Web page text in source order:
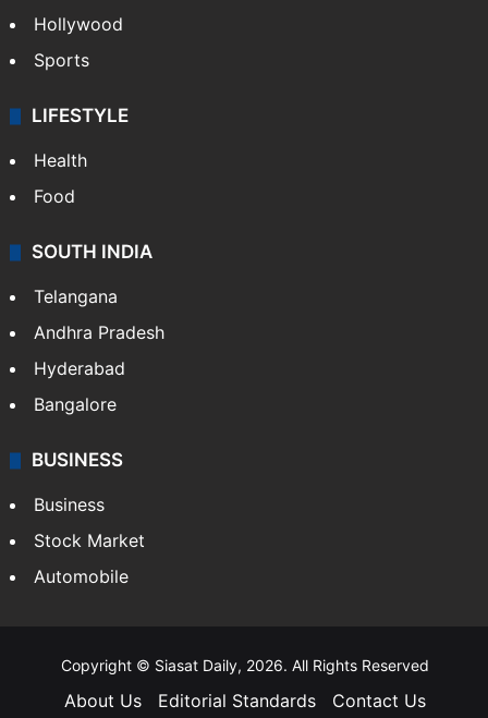
Hollywood
Sports
LIFESTYLE
Health
Food
SOUTH INDIA
Telangana
Andhra Pradesh
Hyderabad
Bangalore
BUSINESS
Business
Stock Market
Automobile
Copyright © Siasat Daily, 2026. All Rights Reserved
About Us Editorial Standards Contact Us